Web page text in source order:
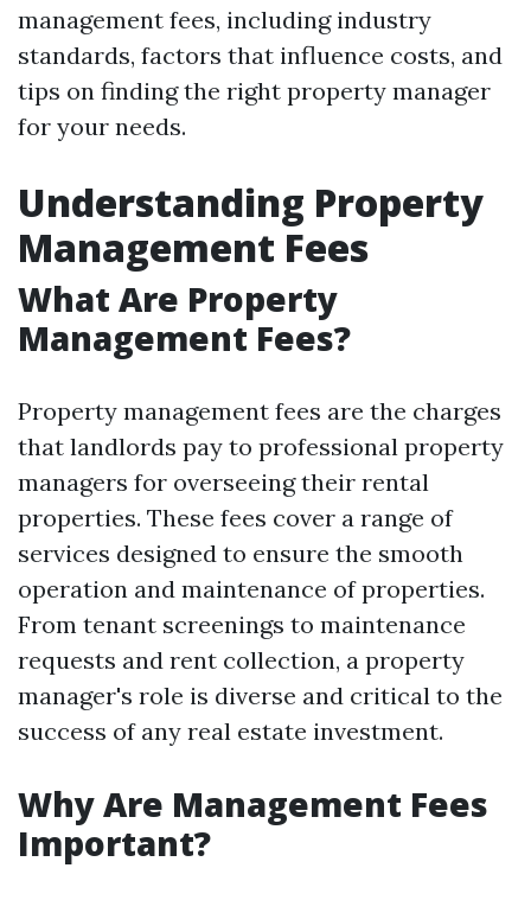
management fees, including industry
standards, factors that influence costs, and
tips on finding the right property manager
for your needs.
Understanding Property
Management Fees
What Are Property
Management Fees?
Property management fees are the charges
that landlords pay to professional property
managers for overseeing their rental
properties. These fees cover a range of
services designed to ensure the smooth
operation and maintenance of properties.
From tenant screenings to maintenance
requests and rent collection, a property
manager's role is diverse and critical to the
success of any real estate investment.
Why Are Management Fees
Important?